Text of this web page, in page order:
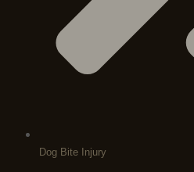
Dog Bite Injury